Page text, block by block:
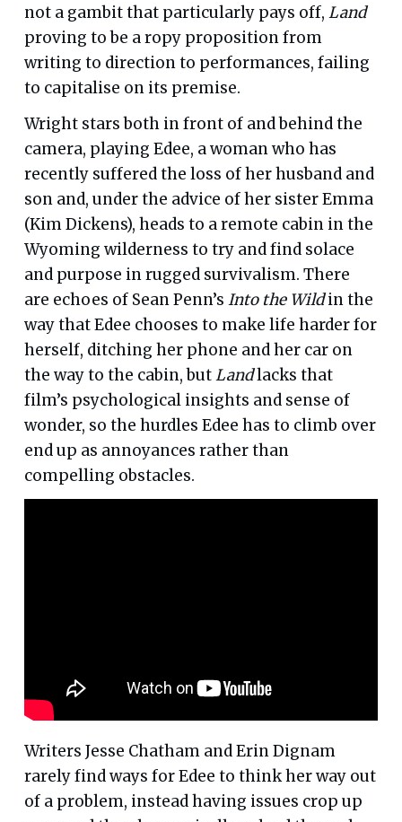
not a gambit that particularly pays off, Land
proving to be a ropy proposition from
writing to direction to performances, failing
to capitalise on its premise.
Wright stars both in front of and behind the
camera, playing Edee, a woman who has
recently suffered the loss of her husband and
son and, under the advice of her sister Emma
(Kim Dickens), heads to a remote cabin in the
Wyoming wilderness to try and find solace
and purpose in rugged survivalism. There
are echoes of Sean Penn’s Into the Wildin the
way that Edee chooses to make life harder for
herself, ditching her phone and her car on
the way to the cabin, butLandlacks that
film’s psychological insights and sense of
wonder, so the hurdles Edee has to climb over
end up as annoyances rather than
compelling obstacles.
Writers Jesse Chatham and Erin Dignam
rarely find ways for Edee to think her way out
of a problem, instead having issues crop up